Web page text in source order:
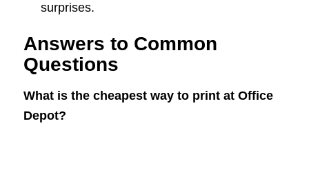
surprises.
Answers to Common
Questions
What is the cheapest way to print at Office
Depot?